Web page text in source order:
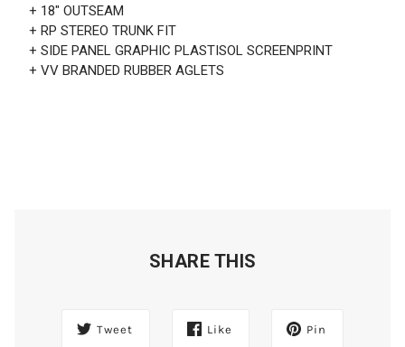
+ 18" OUTSEAM
+ RP STEREO TRUNK FIT
+ SIDE PANEL GRAPHIC PLASTISOL SCREENPRINT
+ VV BRANDED RUBBER AGLETS
SHARE THIS
Tweet Like Pin